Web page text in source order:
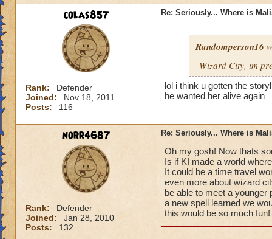
colas857
Rank:
Defender
Joined:
Nov 18, 2011
Posts:
116
Re: Seriously... Where is
Randomperson16
Wizard City, im
lol i think u gotten the
he wanted her alive again
norr4687
Rank:
Defender
Joined:
Jan 28, 2010
Posts:
132
Re: Seriously... Where is
Oh my gosh! Now thats
Is if KI made a world
It could be a time travel
even more about wizard
be able to meet a
a new spell learned we
this would be so much